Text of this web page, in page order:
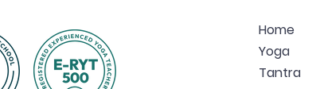
Home
Yoga
Tantra